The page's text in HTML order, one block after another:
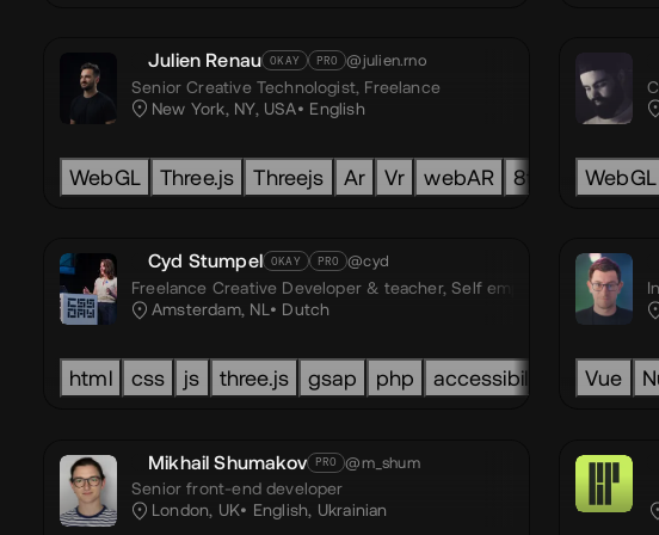
Julien Renau OKAY PRO @julien.rno
Senior Creative Technologist, Freelance
New York, NY, USA
English
WebGL Three.js Threejs Ar Vr webAR 8th wall Unity
WebGL
Cyd Stumpel OKAY PRO @cyd
Freelance Creative Developer & teacher,Self employed
Amsterdam, NL
Dutch
html css js three.js gsap php accessibility Vue
Mikhail Shumakov PRO @m_shum
Senior front-end developer
London, UK
English, Ukrainian